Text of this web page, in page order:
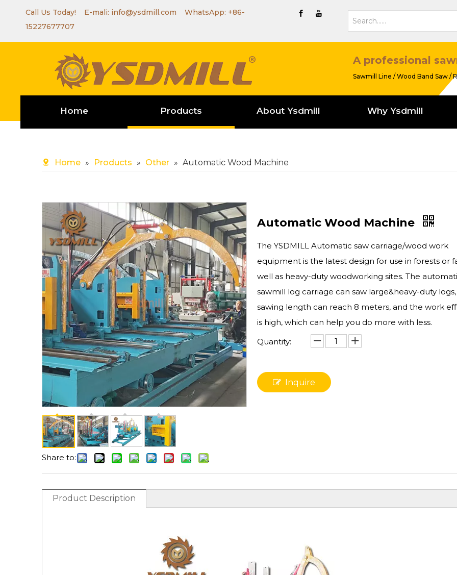
Call Us Today! E-mali: info@ysdmill.com WhatsApp: +86-
15227677707
A professional
Sawmill Line / Wood Band Saw /
Home Products About Ysdmill Why Ysdmill
Home » Products » Other » Automatic Wood Machine
Share to:
Automatic Wood Machine
The YSDMILL Automatic saw carriage/wood work
equipment is the latest design for use in forests or
well as heavy-duty woodworking sites. The
sawmill log carriage can saw large&heavy-duty
sawing length can reach 8 meters, and the work
is high, which can help you do more with less.
Quantity:
Inquire
Product Description